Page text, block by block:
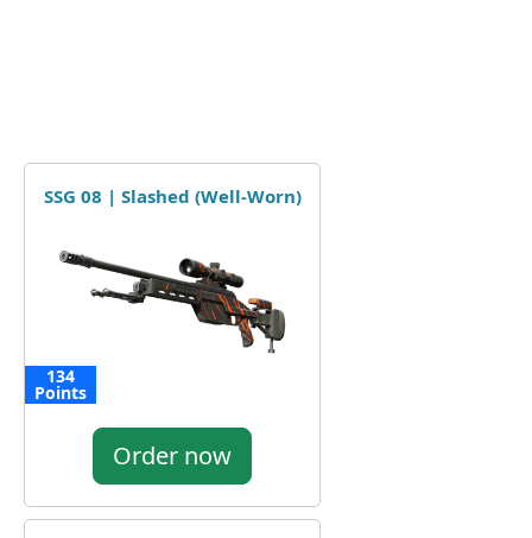
SSG 08 | Slashed (Well-Worn)
134
Points
Order now